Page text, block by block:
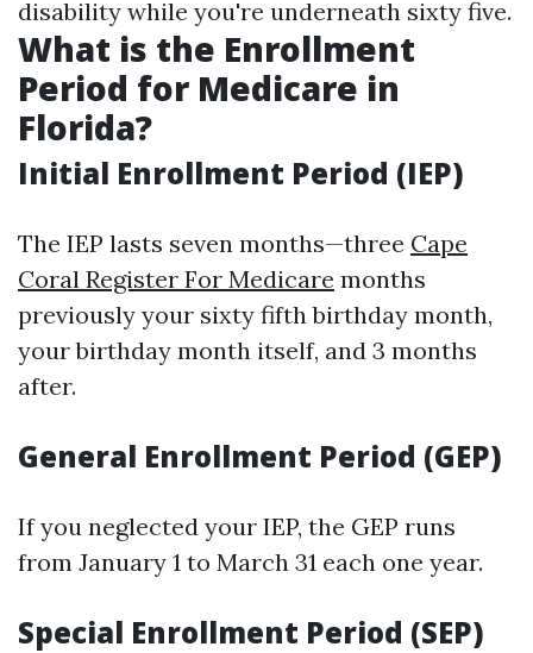
disability while you're underneath sixty five.
What is the Enrollment
Period for Medicare in
Florida?
Initial Enrollment Period (IEP)
The IEP lasts seven months—three Cape
Coral Register For Medicare months
previously your sixty fifth birthday month,
your birthday month itself, and 3 months
after.
General Enrollment Period (GEP)
If you neglected your IEP, the GEP runs
from January 1 to March 31 each one year.
Special Enrollment Period (SEP)